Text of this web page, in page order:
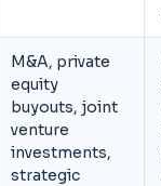
M&A, private
equity
buyouts, joint
venture
investments,
strategic